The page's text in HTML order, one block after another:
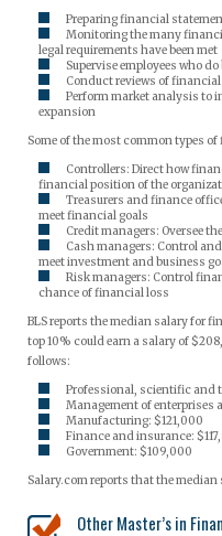
Preparing financial
Monitoring the many
legal requirements have been met
Supervise employees who
Conduct reviews of
Perform market analysis to
expansion
Some of the most common types
Controllers: Direct how
financial position of the
Treasurers and finance
meet financial goals
Credit managers: Oversee
Cash managers: Control
meet investment and business
Risk managers: Control
chance of financial loss
BLS reports the median salary for
top 10% could earn a salary of
follows:
Professional, scientific and
Management of enterprises
Manufacturing: $121,000
Finance and insurance:
Government: $109,000
Salary.com reports that the
Other Master’s in